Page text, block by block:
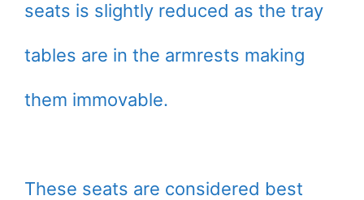
seats is slightly reduced as the tray
tables are in the armrests making
them immovable.
These seats are considered best